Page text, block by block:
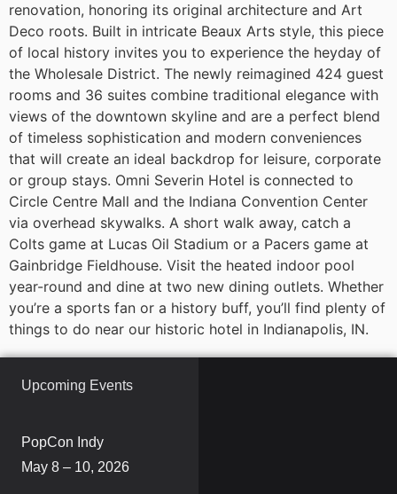
renovation, honoring its original architecture and Art
Deco roots. Built in intricate Beaux Arts style, this piece
of local history invites you to experience the heyday of
the Wholesale District. The newly reimagined 424 guest
rooms and 36 suites combine traditional elegance with
views of the downtown skyline and are a perfect blend
of timeless sophistication and modern conveniences
that will create an ideal backdrop for leisure, corporate
or group stays. Omni Severin Hotel is connected to
Circle Centre Mall and the Indiana Convention Center
via overhead skywalks. A short walk away, catch a
Colts game at Lucas Oil Stadium or a Pacers game at
Gainbridge Fieldhouse. Visit the heated indoor pool
year-round and dine at two new dining outlets. Whether
you’re a sports fan or a history buff, you’ll find plenty of
things to do near our historic hotel in Indianapolis, IN.
Upcoming Events
PopCon Indy
May 8 – 10, 2026